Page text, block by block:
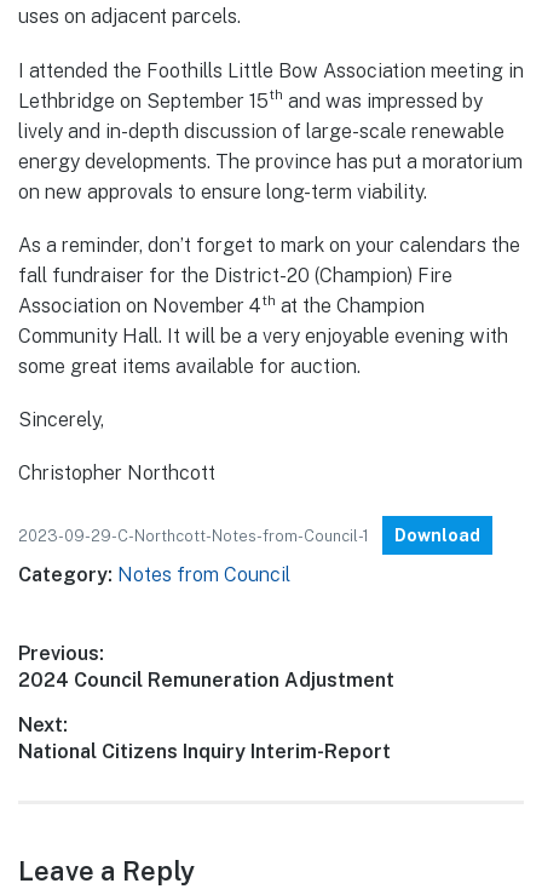
uses on adjacent parcels.
I attended the Foothills Little Bow Association meeting in
Lethbridge on September 15th and was impressed by
lively and in-depth discussion of large-scale renewable
energy developments. The province has put a moratorium
on new approvals to ensure long-term viability.
As a reminder, don’t forget to mark on your calendars the
fall fundraiser for the District-20 (Champion) Fire
Association on November 4th at the Champion
Community Hall. It will be a very enjoyable evening with
some great items available for auction.
Sincerely,
Christopher Northcott
2023-09-29-C-Northcott-Notes-from-Council-1 Download
Category: Notes from Council
Post
navigation
Previous:
Previous
2024 Council Remuneration Adjustment
Next:
Next
National Citizens Inquiry Interim-Report
Leave a Reply